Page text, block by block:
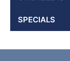
SPECIALS